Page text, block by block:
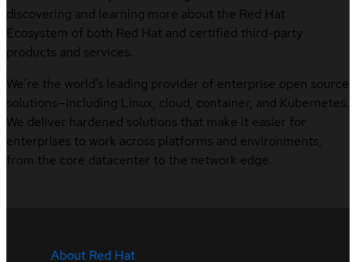
discovering and learning more about the Red Hat
Ecosystem of both Red Hat and certified third-party
products and services.
We’re the world’s leading provider of enterprise open source
solutions—including Linux, cloud, container, and Kubernetes.
We deliver hardened solutions that make it easier for
enterprises to work across platforms and environments,
from the core datacenter to the network edge.
About Red Hat